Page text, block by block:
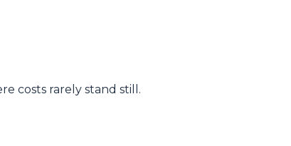
costs rarely stand still.